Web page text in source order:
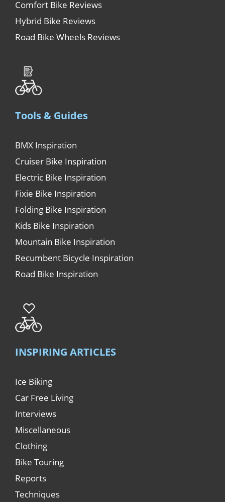
Comfort Bike Reviews
Hybrid Bike Reviews
Road Bike Wheels Reviews
Tools & Guides
BMX Inspiration
Cruiser Bike Inspiration
Electric Bike Inspiration
Fixie Bike Inspiration
Folding Bike Inspiration
Kids Bike Inspiration
Mountain Bike Inspiration
Recumbent Bicycle Inspiration
Road Bike Inspiration
INSPIRING ARTICLES
Ice Biking
Car Free Living
Interviews
Miscellaneous
Clothing
Bike Touring
Reports
Techniques